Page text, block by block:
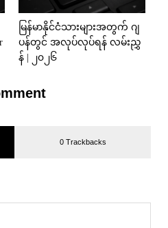
မြန်မာနိုင်ငံသားများအတွက် ဂျ
ပန်တွင် အလုပ်လုပ်ရန် လမ်းညွှ
န် | ၂၀၂၆
0 Trackbacks